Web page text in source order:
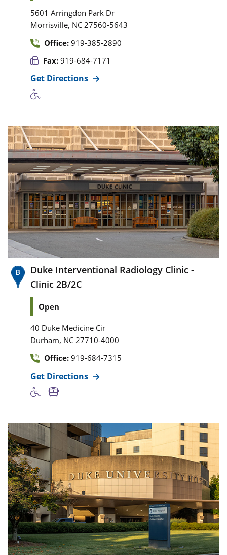
5601 Arringdon Park Dr
Morrisville, NC 27560-5643
Office: 919-385-2890
Fax: 919-684-7171
Get Directions
Duke Interventional Radiology Clinic -
Clinic 2B/2C
Open
40 Duke Medicine Cir
Durham, NC 27710-4000
Office: 919-684-7315
Get Directions